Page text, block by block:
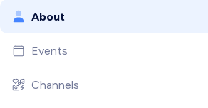
About
Events
Channels